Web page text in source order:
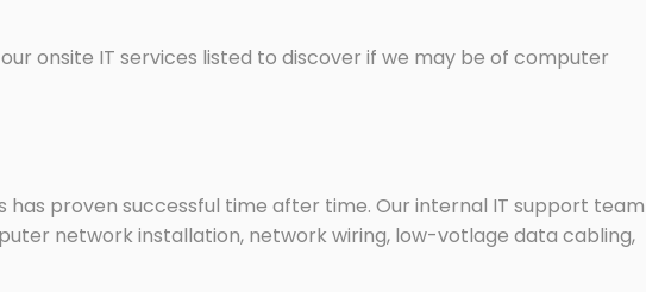
onsite IT services listed to discover if we may be of computer
proven successful time after time. Our internal IT support team
network installation, network wiring, low-votlage data cabling,